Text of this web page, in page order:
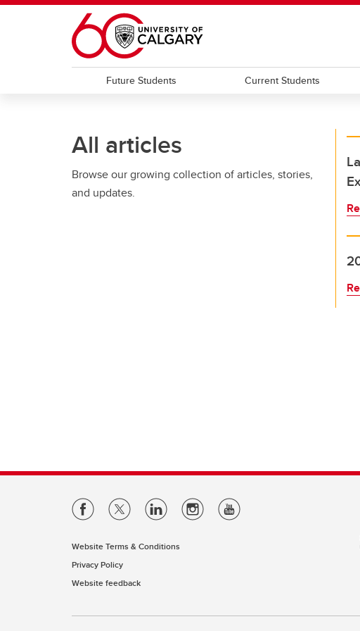
Skip to main content
Future Students Current Students
All articles
Browse our growing collection of articles, stories,
and updates.
Website Terms & Conditions
Privacy Policy
Website feedback